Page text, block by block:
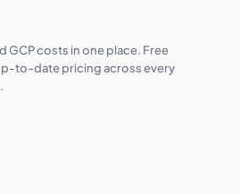
GCP costs in one place. Free
to-date pricing across every